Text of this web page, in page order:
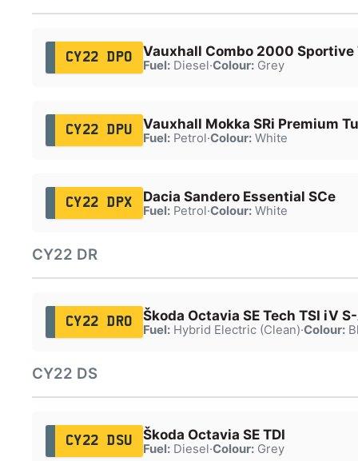
CY22 DPO Vauxhall Combo 2000 Sportive
Fuel:Diesel·Colour:Grey
CY22 DPU Vauxhall Mokka SRi Premium
Fuel:Petrol·Colour:White
CY22 DPX Dacia Sandero Essential SCe
Fuel:Petrol·Colour:White
CY22 DR
CY22 DRO Škoda Octavia SE Tech TSI iV
Fuel:Hybrid Electric (Clean)·Colour:
CY22 DS
CY22 DSU Škoda Octavia SE TDI
Fuel:Diesel·Colour:Grey